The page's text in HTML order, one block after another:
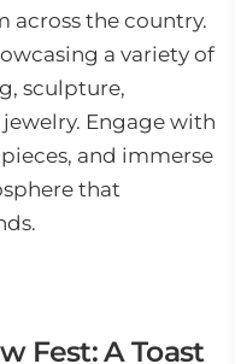
across the country.
a variety of
sculpture,
Engage with
and immerse
that
Fest: A Toast